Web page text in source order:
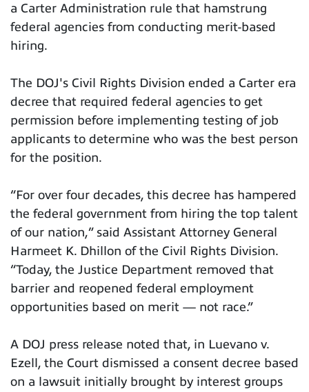
a Carter Administration rule that hamstrung
federal agencies from conducting merit-based
hiring.
The DOJ's Civil Rights Division ended a Carter era
decree that required federal agencies to get
permission before implementing testing of job
applicants to determine who was the best person
for the position.
“For over four decades, this decree has hampered
the federal government from hiring the top talent
of our nation,” said Assistant Attorney General
Harmeet K. Dhillon of the Civil Rights Division.
“Today, the Justice Department removed that
barrier and reopened federal employment
opportunities based on merit — not race.”
A DOJ press release noted that, in Luevano v.
Ezell, the Court dismissed a consent decree based
on a lawsuit initially brought by interest groups